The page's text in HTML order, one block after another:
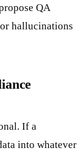
QA
hallucinations
If a
into whatever